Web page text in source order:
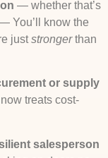
— whether that’s
You’ll know the
juststrongerthan
or supply
treats cost-
salesperson